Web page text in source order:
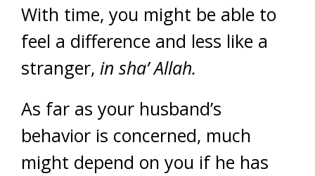
With time, you might be able to
feel a difference and less like a
stranger, in sha’ Allah.
As far as your husband’s
behavior is concerned, much
might depend on you if he has